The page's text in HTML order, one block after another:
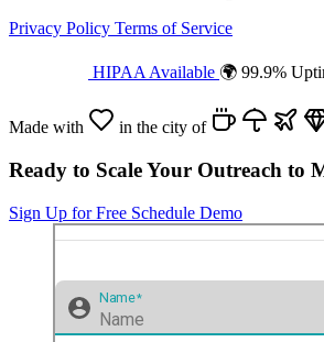
Privacy Policy Terms of Service
HIPAA Available 🌍 99.9%
Made with in the city of
Ready to Scale Your Outreach to
Sign Up for Free Schedule Demo